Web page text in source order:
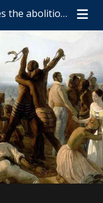
Archive: France commemorates the abolition of slavery (2006)